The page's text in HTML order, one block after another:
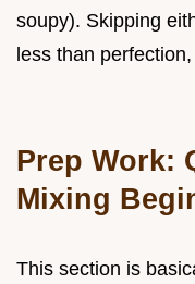
soupy). Skipping
less than
Prep Work:
Mixing
This section is